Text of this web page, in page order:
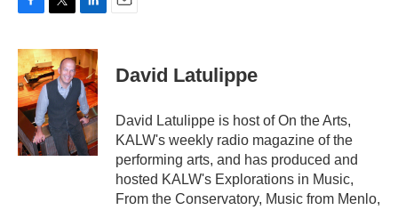
c
e
b
o
o
k
i
t
t
e
r
n
k
e
d
I
n
David Latulippe
David Latulippe is host of On the Arts,
KALW's weekly radio magazine of the
performing arts, and has produced and
hosted KALW's Explorations in Music,
From the Conservatory, Music from Menlo,